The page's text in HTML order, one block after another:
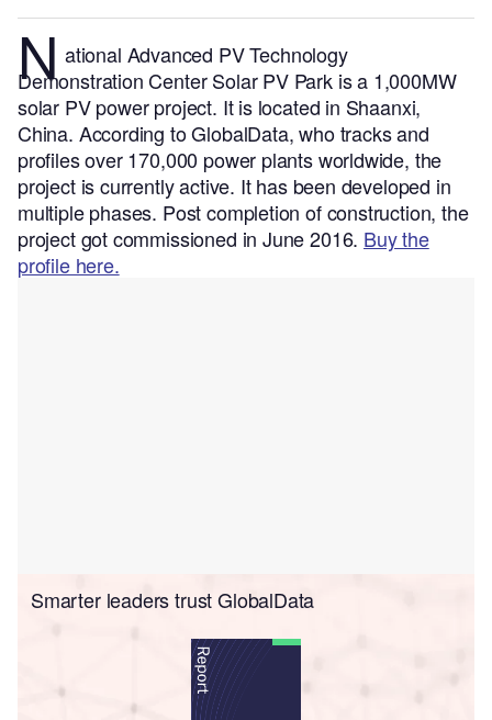
N ational Advanced PV Technology
Demonstration Center Solar PV Park is a 1,000MW
solar PV power project. It is located in Shaanxi,
China. According to GlobalData, who tracks and
profiles over 170,000 power plants worldwide, the
project is currently active. It has been developed in
multiple phases. Post completion of construction, the
project got commissioned in June 2016. Buy the
profile here.
Smarter leaders trust GlobalData